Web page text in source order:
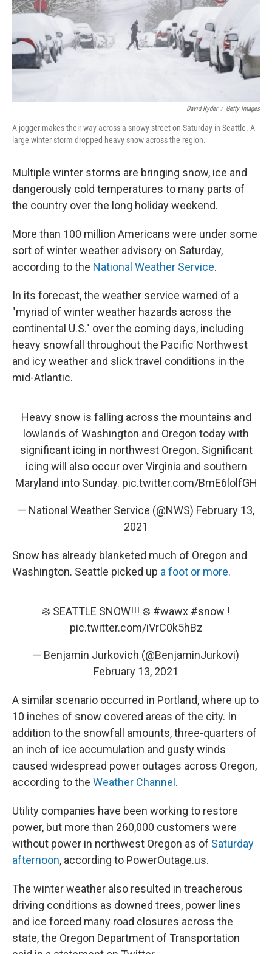
David Ryder / Getty Images
A jogger makes their way across a snowy street on Saturday in Seattle. A
large winter storm dropped heavy snow across the region.
Multiple winter storms are bringing snow, ice and
dangerously cold temperatures to many parts of
the country over the long holiday weekend.
More than 100 million Americans were under some
sort of winter weather advisory on Saturday,
according to the National Weather Service.
In its forecast, the weather service warned of a
"myriad of winter weather hazards across the
continental U.S." over the coming days, including
heavy snowfall throughout the Pacific Northwest
and icy weather and slick travel conditions in the
mid-Atlantic.
Heavy snow is falling across the mountains and
lowlands of Washington and Oregon today with
significant icing in northwest Oregon. Significant
icing will also occur over Virginia and southern
Maryland into Sunday. pic.twitter.com/BmE6lolfGH
— National Weather Service (@NWS) February 13,
2021
Snow has already blanketed much of Oregon and
Washington. Seattle picked up a foot or more.
❄️ SEATTLE SNOW!!! ❄️ #wawx #snow !
pic.twitter.com/iVrC0k5hBz
— Benjamin Jurkovich (@BenjaminJurkovi)
February 13, 2021
A similar scenario occurred in Portland, where up to
10 inches of snow covered areas of the city. In
addition to the snowfall amounts, three-quarters of
an inch of ice accumulation and gusty winds
caused widespread power outages across Oregon,
according to the Weather Channel .
Utility companies have been working to restore
power, but more than 260,000 customers were
without power in northwest Oregon as of Saturday
afternoon, according to PowerOutage.us.
The winter weather also resulted in treacherous
driving conditions as downed trees, power lines
and ice forced many road closures across the
state, the Oregon Department of Transportation